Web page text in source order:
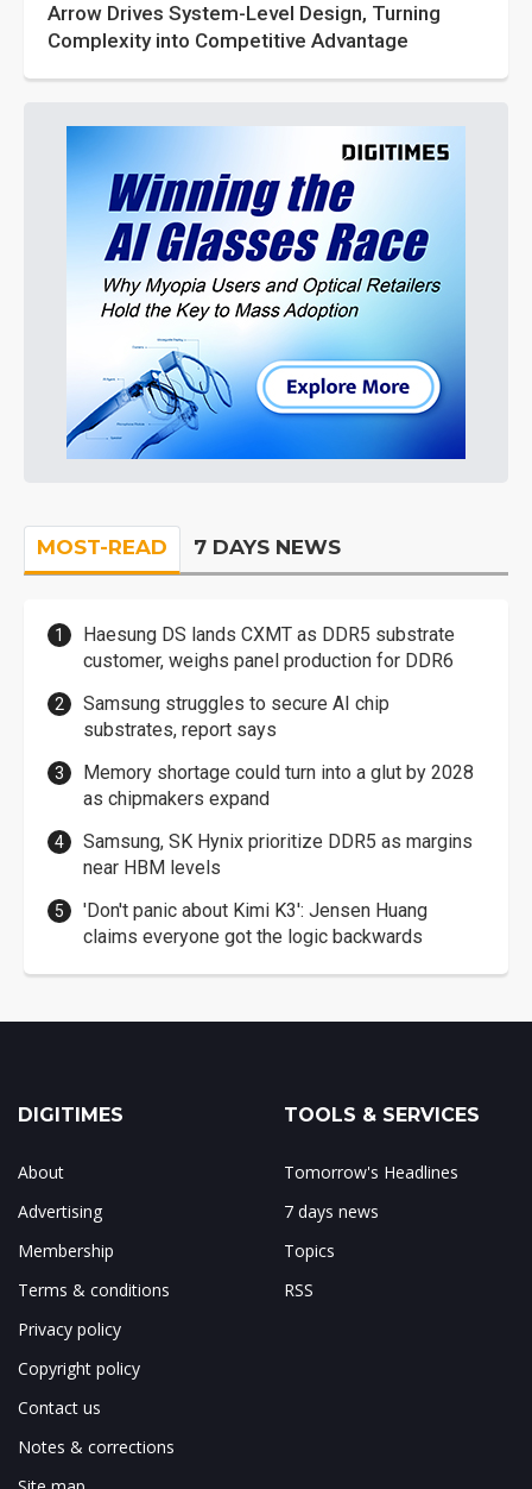
Arrow Drives System-Level Design, Turning
Complexity into Competitive Advantage
MOST-READ 7 DAYS NEWS
Haesung DS lands CXMT as DDR5 substrate
customer, weighs panel production for DDR6
Samsung struggles to secure AI chip
substrates, report says
Memory shortage could turn into a glut by 2028
as chipmakers expand
Samsung, SK Hynix prioritize DDR5 as margins
near HBM levels
'Don't panic about Kimi K3': Jensen Huang
claims everyone got the logic backwards
DIGITIMES
About
Advertising
Membership
Terms & conditions
Privacy policy
Copyright policy
Contact us
Notes & corrections
TOOLS & SERVICES
Tomorrow's Headlines
7 days news
Topics
RSS